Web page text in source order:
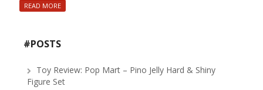
READ MORE
#POSTS
Toy Review: Pop Mart – Pino Jelly Hard & Shiny
Figure Set